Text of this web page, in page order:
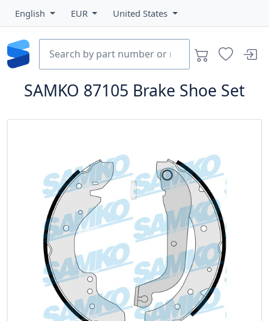
English EUR United States
SAMKO 87105 Brake Shoe Set